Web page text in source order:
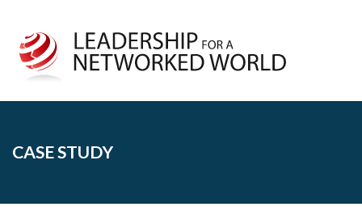
CASE STUDY